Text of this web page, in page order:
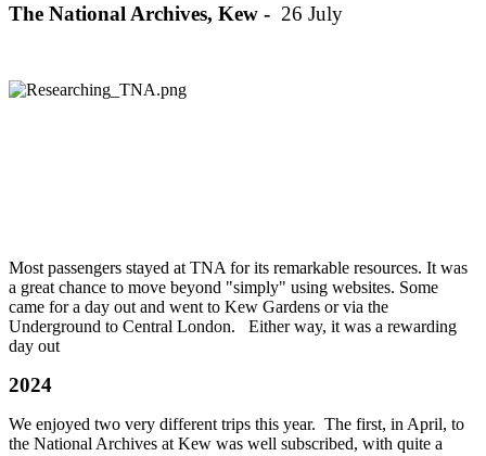
The National Archives, Kew - 26 July
Most passengers stayed at TNA for its remarkable resources. It was
a great chance to move beyond "simply" using websites. Some
came for a day out and went to Kew Gardens or via the
Underground to Central London. Either way, it was a rewarding
day out
2024
We enjoyed two very different trips this year. The first, in April, to
the National Archives at Kew was well subscribed, with quite a